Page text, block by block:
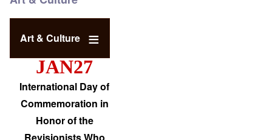
Art & Culture
JAN27
International Day of
Commemoration in
Honor of the